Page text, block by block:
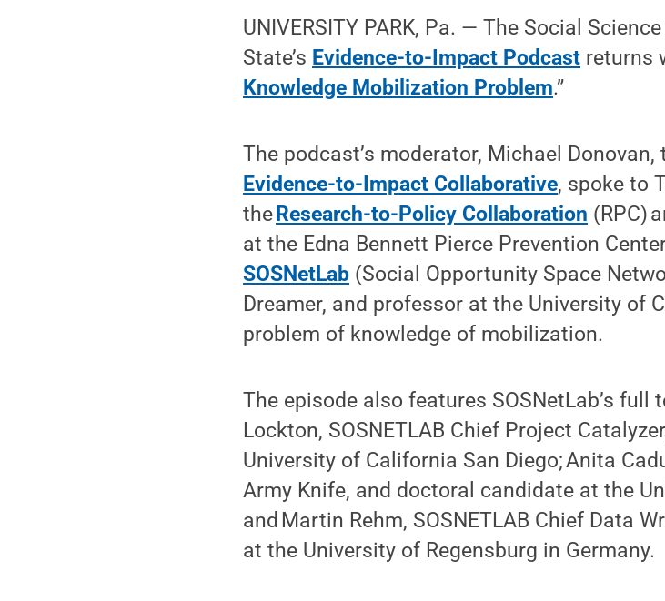
UNIVERSITY PARK, Pa. — The Social
State’s Evidence-to-Impact Podcast returns
Knowledge Mobilization Problem.”
The podcast’s moderator, Michael
Evidence-to-Impact Collaborative, spoke to
the Research-to-Policy Collaboration (RPC)
at the Edna Bennett Pierce Prevention
SOSNetLab (Social Opportunity Space
Dreamer, and professor at the University of
problem of knowledge of mobilization.
The episode also features SOSNetLab’s full
Lockton, SOSNETLAB Chief Project
University of California San Diego; Anita
Army Knife, and doctoral candidate at the
and Martin Rehm, SOSNETLAB Chief Data
at the University of Regensburg in Germany.